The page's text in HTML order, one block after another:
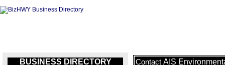
BUSINESS DIRECTORY Contact AIS